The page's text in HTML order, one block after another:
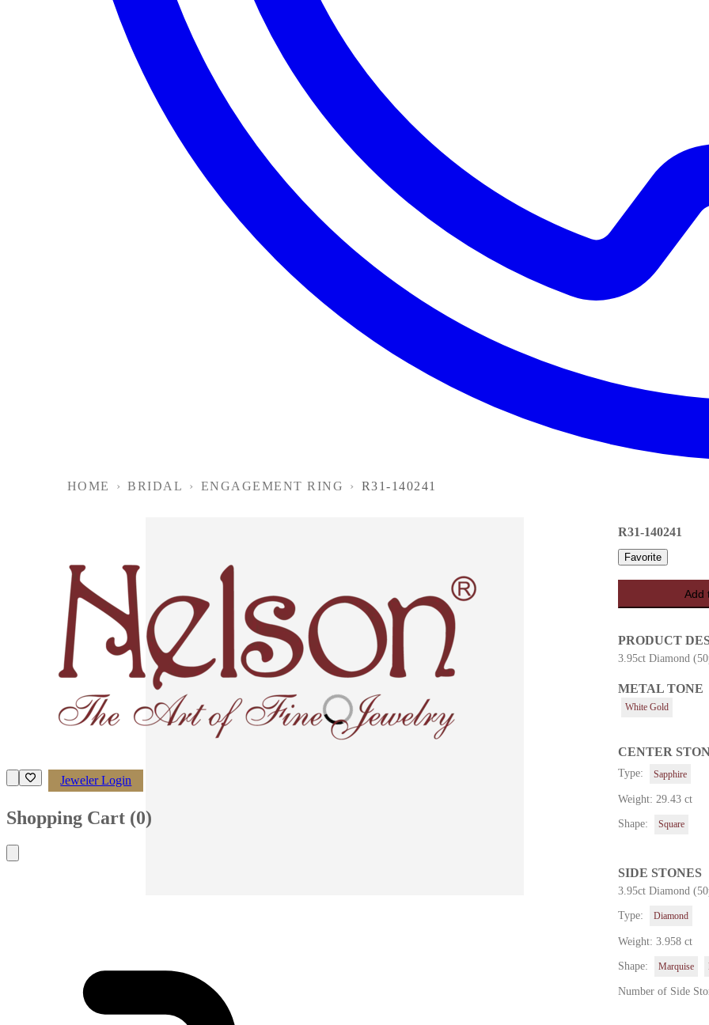
Jeweler Login
Shopping Cart (0)
HOME › BRIDAL › ENGAGEMENT RING › R31-140241
Loading images
R31-140241
Favorite
Add
PRODUCT
3.95ct Diamond
METAL TONE
White Gold
CENTER
Type: Sapphire
Weight: 29.43 ct
Shape: Square
SIDE STONES
3.95ct Diamond
Type: Diamond
Weight: 3.958 ct
Shape: Marquise
Number of Side